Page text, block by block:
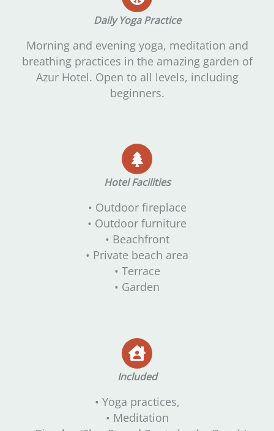
Daily Yoga Practice
Morning and evening yoga, meditation and
breathing practices in the amazing garden of
Azur Hotel. Open to all levels, including
beginners.
Hotel Facilities
• Outdoor fireplace
• Outdoor furniture
• Beachfront
• Private beach area
• Terrace
• Garden
Included
• Yoga practices,
• Meditation